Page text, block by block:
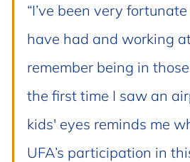
“I’ve been very
have had and working
remember being in
the first time I saw an
kids' eyes reminds me
UFA’s participation in